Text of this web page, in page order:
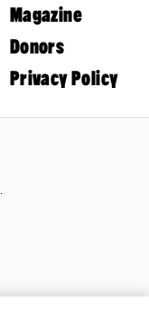
Magazine
Donors
Privacy Policy